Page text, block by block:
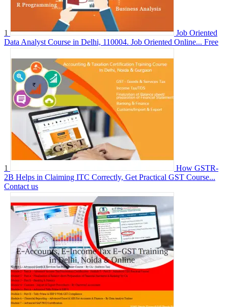
1
Job Oriented
Data Analyst Course in Delhi, 110004. Job Oriented Online... Free
1
How GSTR-
2B Helps in Claiming ITC Correctly, Get Practical GST Course...
Contact us